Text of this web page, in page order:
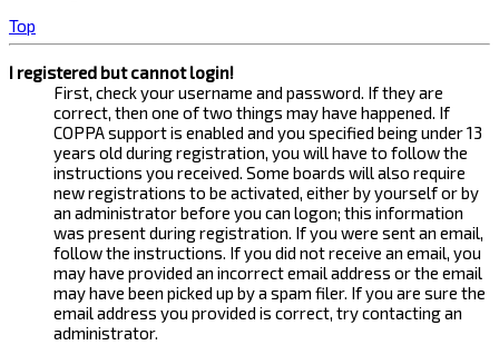
Top
I registered but cannot login!
First, check your username and password. If they are
correct, then one of two things may have happened. If
COPPA support is enabled and you specified being under 13
years old during registration, you will have to follow the
instructions you received. Some boards will also require
new registrations to be activated, either by yourself or by
an administrator before you can logon; this information
was present during registration. If you were sent an email,
follow the instructions. If you did not receive an email, you
may have provided an incorrect email address or the email
may have been picked up by a spam filer. If you are sure the
email address you provided is correct, try contacting an
administrator.